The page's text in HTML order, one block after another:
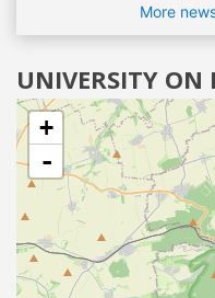
More
UNIVERSITY ON
+
-